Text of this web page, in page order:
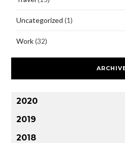
Uncategorized (1)
Work(32)
2020
2019
2018